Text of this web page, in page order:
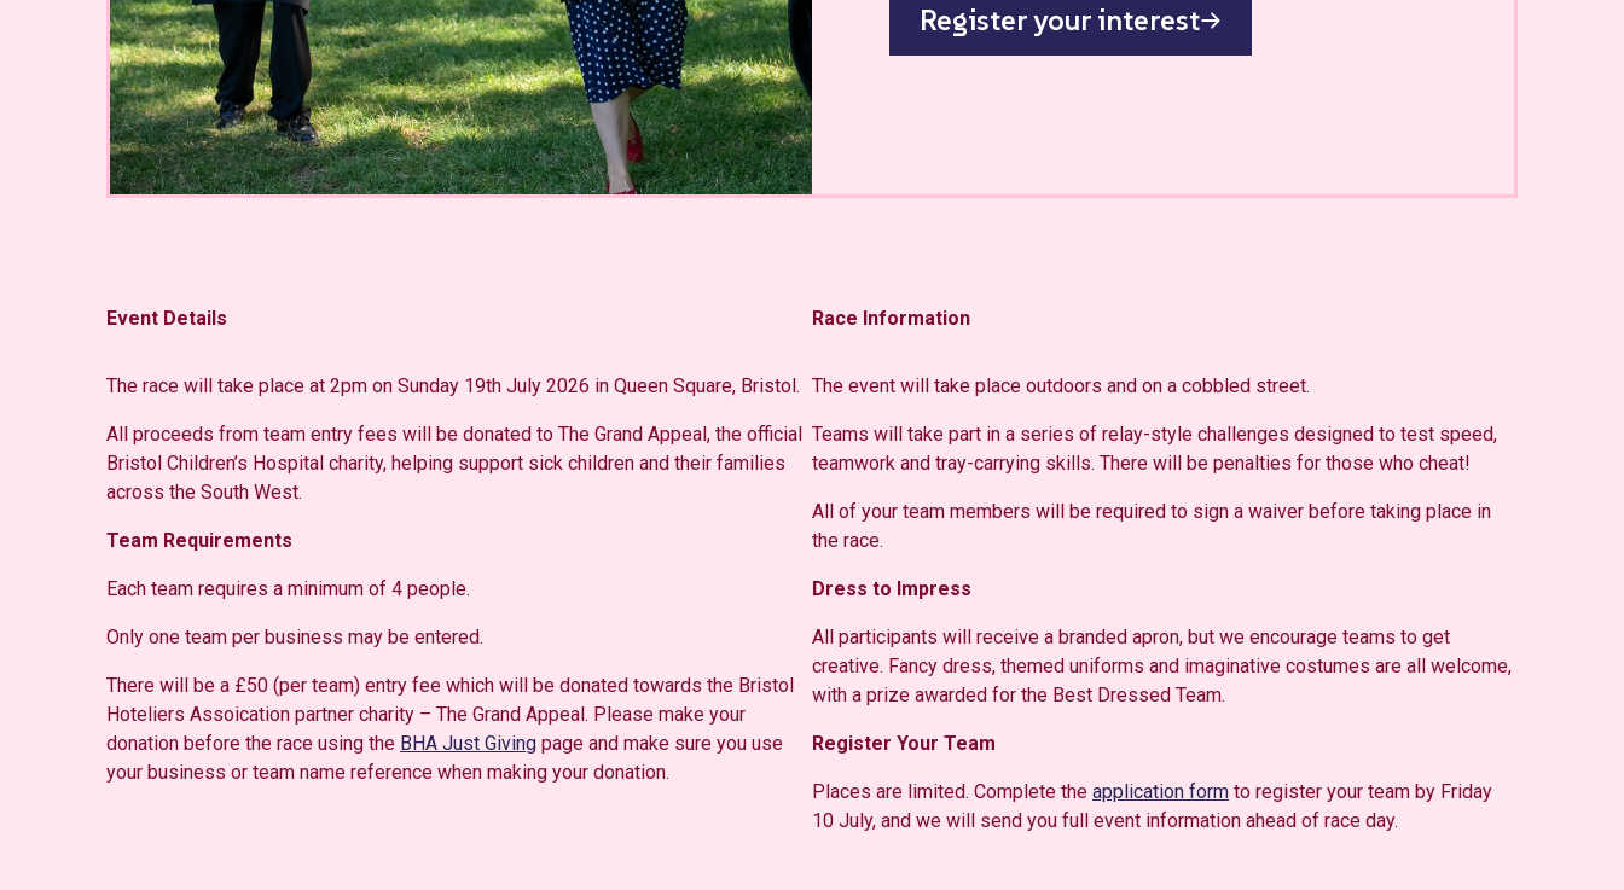
Register your interest
Event Details
The race will take place at 2pm on Sunday 19th July 2026 in Queen Square, Bristol.
All proceeds from team entry fees will be donated to The Grand Appeal, the official
Bristol Children’s Hospital charity, helping support sick children and their families
across the South West.
Team Requirements
Each team requires a minimum of 4 people.
Only one team per business may be entered.
There will be a £50 (per team) entry fee which will be donated towards the Bristol
Hoteliers Assoication partner charity – The Grand Appeal. Please make your
donation before the race using the BHA Just Giving page and make sure you use
your business or team name reference when making your donation.
Race Information
The event will take place outdoors and on a cobbled street.
Teams will take part in a series of relay-style challenges designed to test speed,
teamwork and tray-carrying skills. There will be penalties for those who cheat!
All of your team members will be required to sign a waiver before taking place in
the race.
Dress to Impress
All participants will receive a branded apron, but we encourage teams to get
creative. Fancy dress, themed uniforms and imaginative costumes are all welcome,
with a prize awarded for the Best Dressed Team.
Register Your Team
Places are limited. Complete the application form to register your team by Friday
10 July, and we will send you full event information ahead of race day.